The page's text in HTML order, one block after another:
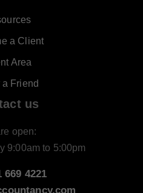
a Client
Area
a Friend
us
open:
9:00am to 5:00pm
669 4221